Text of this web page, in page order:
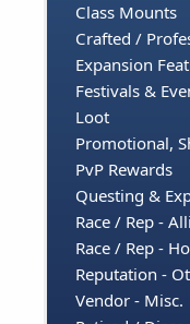
Class Mounts
Crafted /
Expansion
Festivals &
Loot
Promotional,
PvP Rewards
Questing &
Race / Rep -
Race / Rep -
Reputation -
Vendor - Misc.